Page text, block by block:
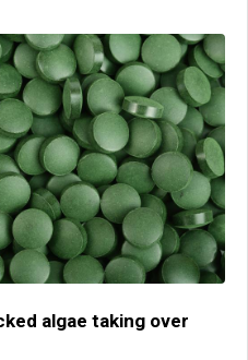
algae taking over